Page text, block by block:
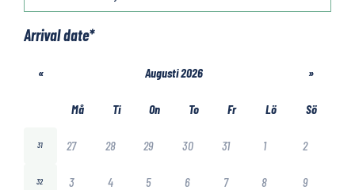
Arrival date*
« Augusti 2026 »
Må Ti On To Fr Lö Sö
31 27 28 29 30 31 1 2
32 3 4 5 6 7 8 9